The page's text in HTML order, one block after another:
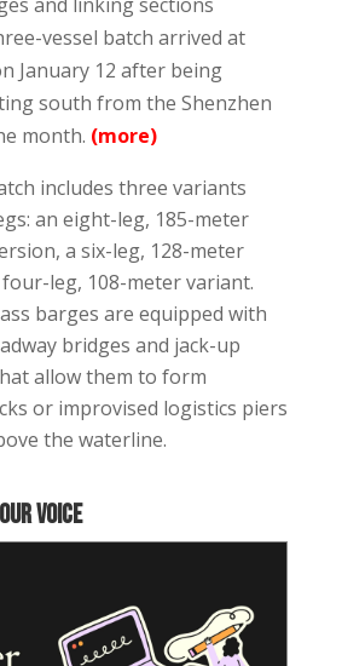
vessel batch arrived at
January 12 after being
south from the Shenzhen
month. (more)
includes three variants
an eight-leg, 185-meter
a six-leg, 128-meter
leg, 108-meter variant.
barges are equipped with
bridges and jack-up
allow them to form
or improvised logistics piers
the waterline.
voice